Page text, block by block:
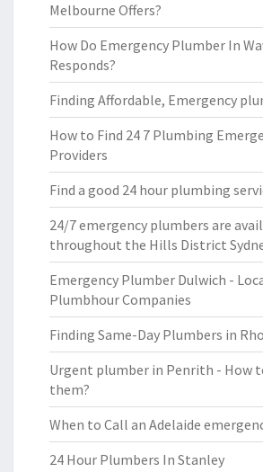
Melbourne Offers?
How Do Emergency Plumber In
Responds?
Finding Affordable, Emergency
How to Find 24 7 Plumbing
Providers
Find a good 24 hour plumbing
24/7 emergency plumbers are
throughout the Hills District
Emergency Plumber Dulwich -
Plumbhour Companies
Finding Same-Day Plumbers in
Urgent plumber in Penrith - How
them?
When to Call an Adelaide
24 Hour Plumbers In Stanley